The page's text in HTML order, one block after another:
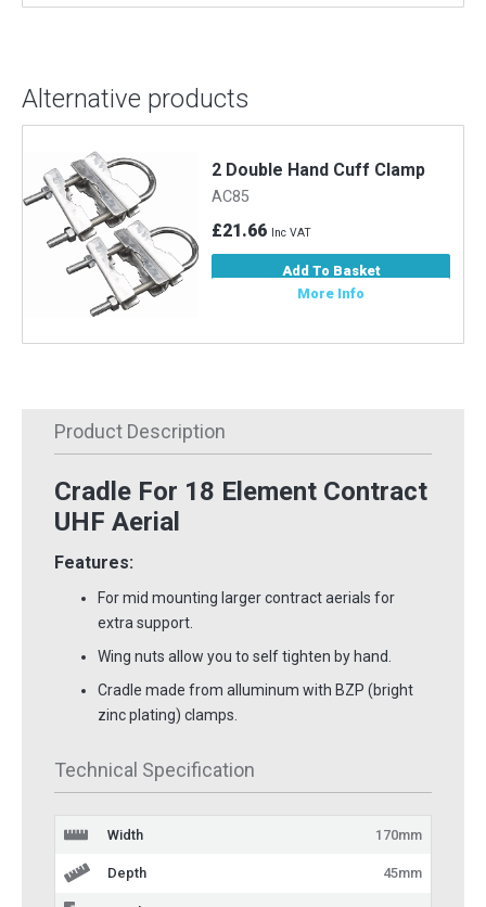
Alternative products
2 Double Hand Cuff Clamp
AC85
£21.66 Inc VAT
Add To Basket
More Info
Product Description
Cradle For 18 Element Contract
UHF Aerial
Features:
For mid mounting larger contract aerials for
extra support.
Wing nuts allow you to self tighten by hand.
Cradle made from alluminum with BZP (bright
zinc plating) clamps.
Technical Specification
Width 170mm
Depth 45mm